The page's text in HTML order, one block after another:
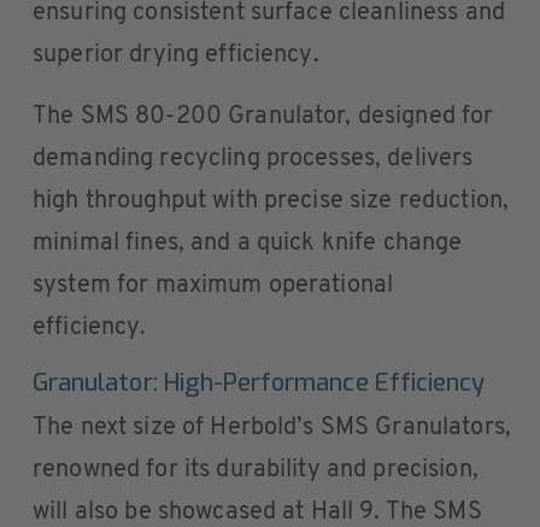
ensuring consistent surface cleanliness and
superior drying efficiency.
The SMS 80-200 Granulator, designed for
demanding recycling processes, delivers
high throughput with precise size reduction,
minimal fines, and a quick knife change
system for maximum operational
efficiency.
Granulator: High-Performance Efficiency
The next size of Herbold’s SMS Granulators,
renowned for its durability and precision,
will also be showcased at Hall 9. The SMS